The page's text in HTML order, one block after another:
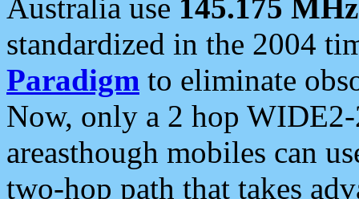
Australia use 145.175 MHz
standardized in the 2004
Paradigm to eliminate
Now, only a 2 hop
areasthough mobiles can
two-hop path that takes